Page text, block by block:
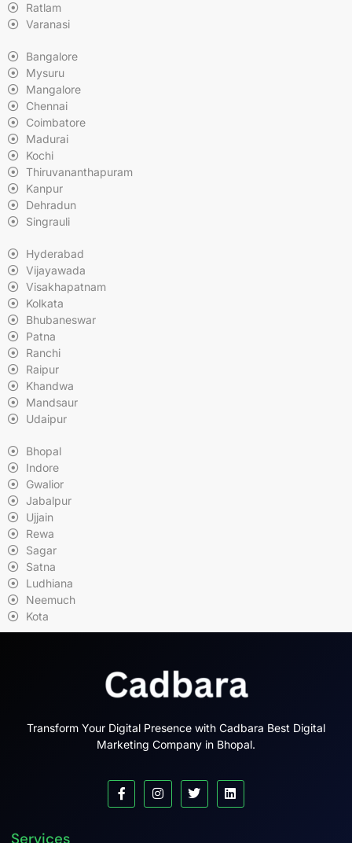
Ratlam
Varanasi
Bangalore
Mysuru
Mangalore
Chennai
Coimbatore
Madurai
Kochi
Thiruvananthapuram
Kanpur
Dehradun
Singrauli
Hyderabad
Vijayawada
Visakhapatnam
Kolkata
Bhubaneswar
Patna
Ranchi
Raipur
Khandwa
Mandsaur
Udaipur
Bhopal
Indore
Gwalior
Jabalpur
Ujjain
Rewa
Sagar
Satna
Ludhiana
Neemuch
Kota
Transform Your Digital Presence with Cadbara Best Digital
Marketing Company in Bhopal.
Services